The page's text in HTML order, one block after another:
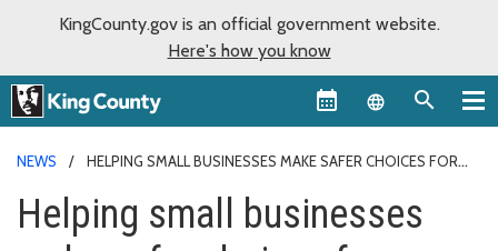
KingCounty.gov is an official government website.
Here's how you know
Language
NEWS
HELPING SMALL BUSINESSES MAKE SAFER CHOICES FOR
Helping small businesses